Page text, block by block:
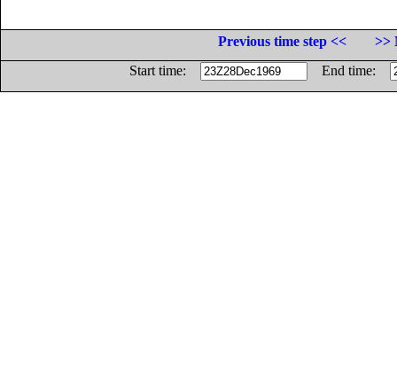
Previous time step <<
>>
Start time:
End time: